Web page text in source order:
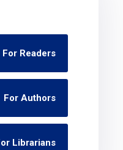
For Readers
For Authors
Librarians